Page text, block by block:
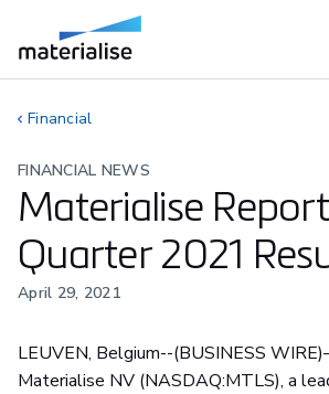
Financial
FINANCIAL NEWS
Materialise
Quarter 2021
April 29, 2021
LEUVEN, Belgium--(BUSINESS
Materialise NV (NASDAQ:MTLS), a